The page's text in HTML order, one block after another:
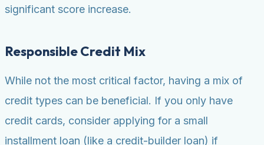
significant score increase.
Responsible Credit Mix
While not the most critical factor, having a mix of
credit types can be beneficial. If you only have
credit cards, consider applying for a small
installment loan (like a credit-builder loan) if